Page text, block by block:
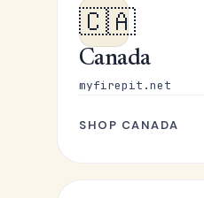
🇨🇦
Canada
myfirepit.net
SHOP CANADA